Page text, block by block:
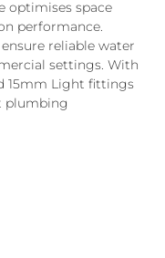
optimises space
performance.
reliable water
settings. With
15mm Light fittings
plumbing